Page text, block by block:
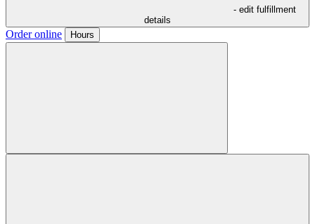
- edit fulfillment
details
Order online Hours